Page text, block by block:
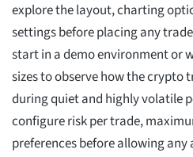
explore the layout, charting
settings before placing any
start in a demo environment or
sizes to observe how the crypto
during quiet and highly volatile
configure risk per trade,
preferences before allowing